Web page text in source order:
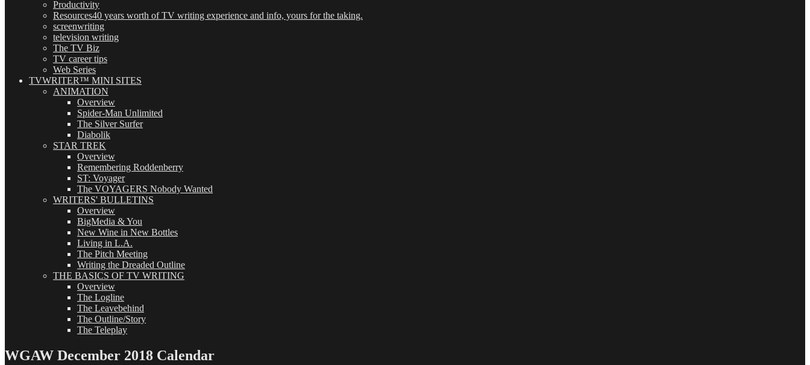
Productivity
Resources40 years worth of TV writing experience and info, yours for the taking.
screenwriting
television writing
The TV Biz
TV career tips
Web Series
TVWRITER™ MINI SITES
ANIMATION
Overview
Spider-Man Unlimited
The Silver Surfer
Diabolik
STAR TREK
Overview
Remembering Roddenberry
ST: Voyager
The VOYAGERS Nobody Wanted
WRITERS' BULLETINS
Overview
BigMedia & You
New Wine in New Bottles
Living in L.A.
The Pitch Meeting
Writing the Dreaded Outline
THE BASICS OF TV WRITING
Overview
The Logline
The Leavebehind
The Outline/Story
The Teleplay
WGAW December 2018 Calendar